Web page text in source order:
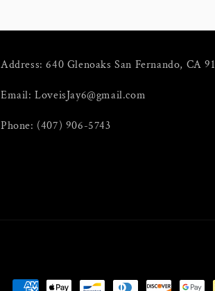
Address: 640 Glenoaks San Fernando, CA
Email: LoveisJay6@gmail.com
Phone: (407) 906-5743
Payment